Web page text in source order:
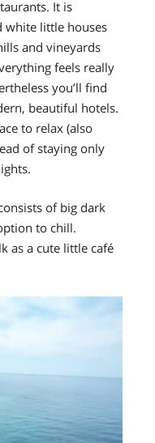
It is
white little houses
and vineyards
feels really
you’ll find
beautiful hotels.
to relax (also
of staying only
of big dark
to chill.
as a cute little café